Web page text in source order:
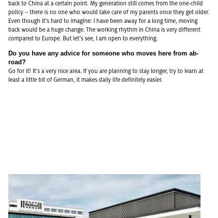
back to China at a cer­tain point. My ge­ne­ra­ti­on still comes from the one-child
po­li­cy – there is no one who would take care of my par­ents once they get older.
Even though it’s hard to ima­gi­ne: I have been away for a long time, mo­ving
back would be a huge chan­ge. The working rhythm in China is very dif­fe­rent
com­pa­red to Eu­ro­pe. But let’s see, I am open to eve­r­y­thing.
Do you have any ad­vice for so­me­o­ne who moves here from ab­
road?
Go for it! It’s a very nice area. If you are plan­ning to stay lon­ger, try to learn at
least a litt­le bit of Ger­man, it makes daily life de­fi­ni­te­ly ea­si­er.